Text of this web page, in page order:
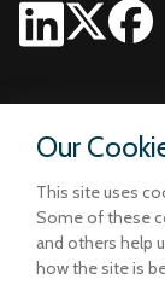
Our
This site uses
Some of these
and others help
how the site is